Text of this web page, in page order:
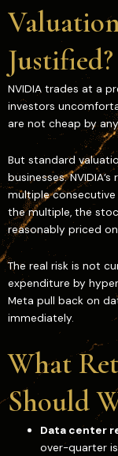
Justified?
NVIDIA trades at a
investors
are not cheap by
But standard
businesses.
multiple consecutive
the multiple, the
reasonably priced
The real risk is not
expenditure by
Meta pull back on
immediately.
What
Should
Data center
over-quarter